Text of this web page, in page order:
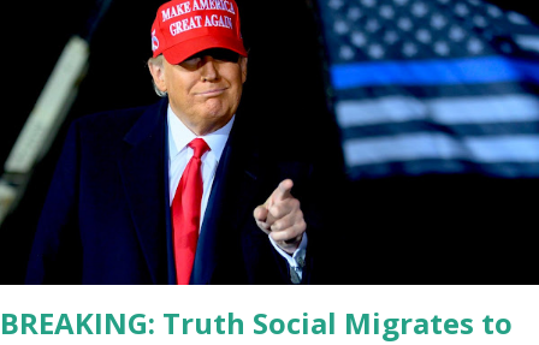
energy and mental energy for this guy to read the teleprompter. I
don't understand that. This guy cannot function. I didn't have any
problems with him I said, "Well, you know, he's just old and all that.
Even though I understand that it is for his position, he has to be
sharp, he has to be fit physically and mentally, he can't be full of
energy, he's got so many issues at hand, but he has to analyze to
make decisions. He's not meeting the requirements for that
position. He should be fired....
BREAKING: Truth Social Migrates to